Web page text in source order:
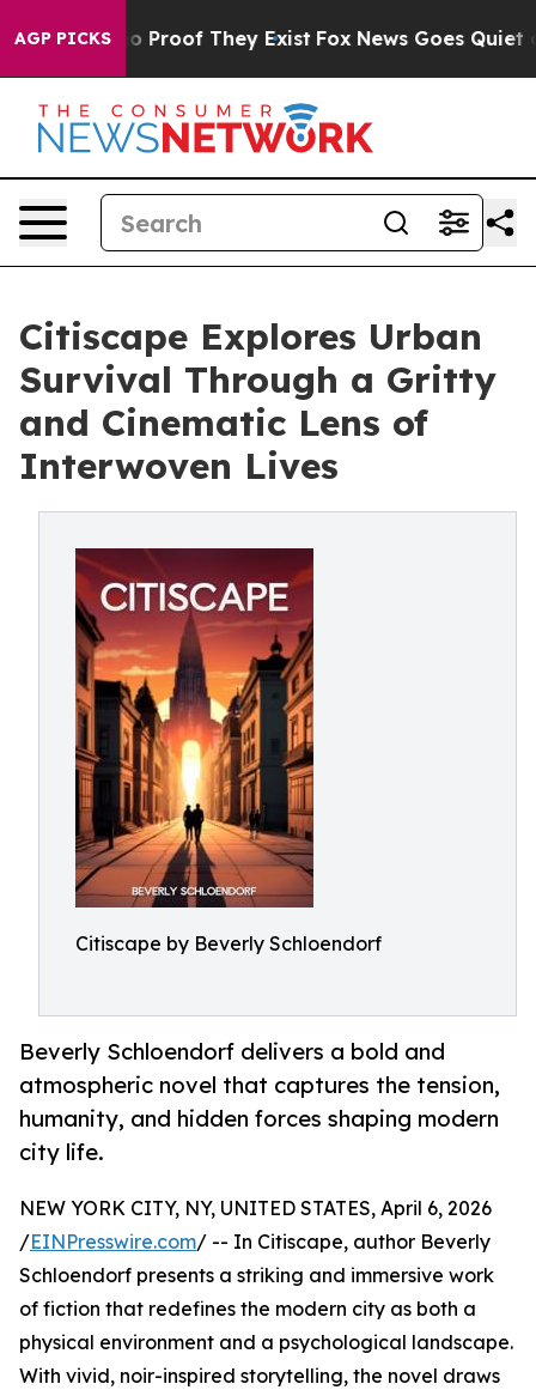
AGP PICKSno Proof They Exist Fox News Goes Quiet as
Citiscape Explores Urban
Survival Through a Gritty
and Cinematic Lens of
Interwoven Lives
Citiscape by Beverly Schloendorf
Beverly Schloendorf delivers a bold and
atmospheric novel that captures the tension,
humanity, and hidden forces shaping modern
city life.
NEW YORK CITY, NY, UNITED STATES, April 6, 2026
/EINPresswire.com/ -- In Citiscape, author Beverly
Schloendorf presents a striking and immersive work
of fiction that redefines the modern city as both a
physical environment and a psychological landscape.
With vivid, noir-inspired storytelling, the novel draws